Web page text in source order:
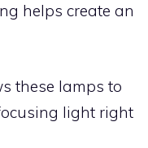
helps create an
these lamps to
light right